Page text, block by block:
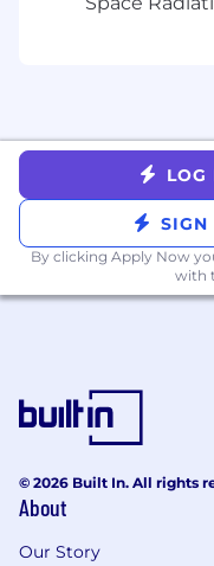
office-first model,
be on-site at
organic
connection
When you join
world-class
everyone has a
You will play a
grows. The
position is
determined by a
LOG
SIGN
By clicking Apply Now
with
© 2026 Built In. All rights
About
Our Story